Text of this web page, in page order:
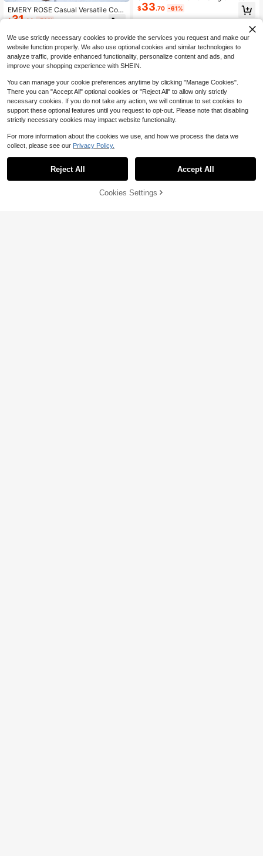
EMERY ROSE Casual Versatile Cont
rast Collar Plaid Quilted Oversized
oat Clothes Winter Fall Cloth For W
omen
$31.63 -50%
ed Pocket Furry Hooded Long Padd
ed Padded Coat, Casual, Winter Clo
thes Thermal
$33.70 -61%
56% OFF! Add to Cart
We use strictly necessary cookies to provide the services you request and make our
website function properly. We also use optional cookies and similar technologies to
analyze traffic, provide enhanced functionality, personalize content and ads, and
improve your shopping experience with SHEIN.
You can manage your cookie preferences anytime by clicking "Manage Cookies".
There you can "Accept All" optional cookies or "Reject All" to allow only strictly
necessary cookies. If you do not take any action, we will continue to set cookies to
support these optional features until you request to opt-out. Please note that disabling
strictly necessary cookies may impact website functionality.
For more information about the cookies we use, and how we process the data we
collect, please see our Privacy Policy.
Reject All Accept All
Cookies Settings